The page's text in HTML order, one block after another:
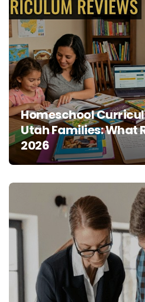
Homeschool
Utah Families: What
2026